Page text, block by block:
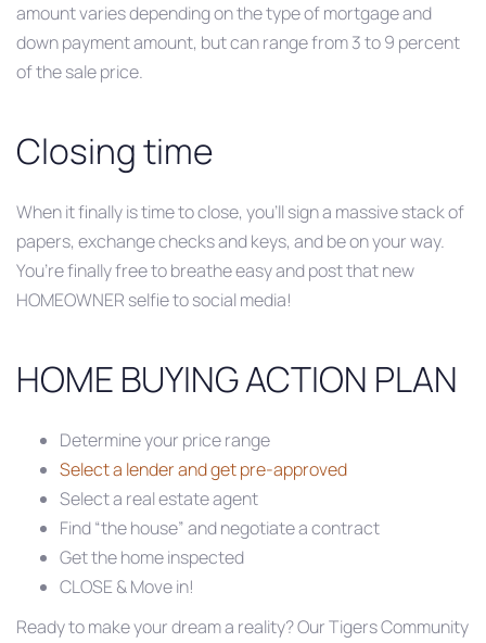
amount varies depending on the type of mortgage and
down payment amount, but can range from 3 to 9 percent
of the sale price.
Closing time
When it finally is time to close, you’ll sign a massive stack of
papers, exchange checks and keys, and be on your way.
You’re finally free to breathe easy and post that new
HOMEOWNER selfie to social media!
HOME BUYING ACTION PLAN
Determine your price range
Select a lender and get pre-approved
Select a real estate agent
Find “the house” and negotiate a contract
Get the home inspected
CLOSE & Move in!
Ready to make your dream a reality? Our Tigers Community